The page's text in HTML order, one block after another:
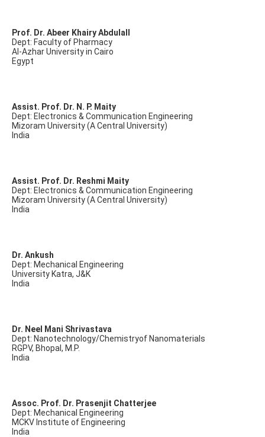
Prof. Dr. Abeer Khairy Abdulall
Dept: Faculty of Pharmacy
Al-Azhar University in Cairo
Egypt
Assist. Prof. Dr. N. P. Maity
Dept: Electronics & Communication Engineering
Mizoram University (A Central University)
India
Assist. Prof. Dr. Reshmi Maity
Dept: Electronics & Communication Engineering
Mizoram University (A Central University)
India
Dr. Ankush
Dept: Mechanical Engineering
University Katra, J&K
India
Dr. Neel Mani Shrivastava
Dept: Nanotechnology/Chemistryof Nanomaterials
RGPV, Bhopal, M.P.
India
Assoc. Prof. Dr. Prasenjit Chatterjee
Dept: Mechanical Engineering
MCKV Institute of Engineering
India